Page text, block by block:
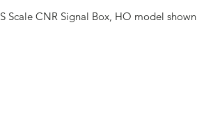
S Scale CNR Signal Box, HO model shown